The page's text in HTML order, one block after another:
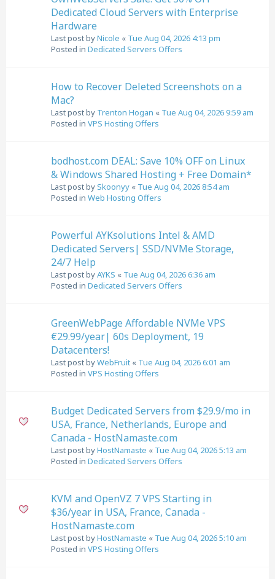
Dedicated Cloud Servers with Enterprise
Hardware
Last post byNicole « Tue Aug 04, 2026 4:13 pm
Posted in Dedicated Servers Offers
How to Recover Deleted Screenshots on a
Mac?
Last post by Trenton Hogan « Tue Aug 04, 2026 9:59 am
Posted in VPS Hosting Offers
bodhost.com DEAL: Save 10% OFF on Linux
& Windows Shared Hosting + Free Domain*
Last post bySkoonyy « Tue Aug 04, 2026 8:54 am
Posted in Web Hosting Offers
Powerful AYKsolutions Intel & AMD
Dedicated Servers| SSD/NVMe Storage,
24/7 Help
Last post byAYKS « Tue Aug 04, 2026 6:36 am
Posted in Dedicated Servers Offers
GreenWebPage Affordable NVMe VPS
€29.99/year| 60s Deployment, 19
Datacenters!
Last post byWebFruit « Tue Aug 04, 2026 6:01 am
Posted in VPS Hosting Offers
Budget Dedicated Servers from $29.9/mo in
USA, France, Netherlands, Europe and
Canada - HostNamaste.com
Last post byHostNamaste « Tue Aug 04, 2026 5:13 am
Posted in Dedicated Servers Offers
KVM and OpenVZ 7 VPS Starting in
$36/year in USA, France, Canada -
HostNamaste.com
Last post byHostNamaste « Tue Aug 04, 2026 5:10 am
Posted in VPS Hosting Offers